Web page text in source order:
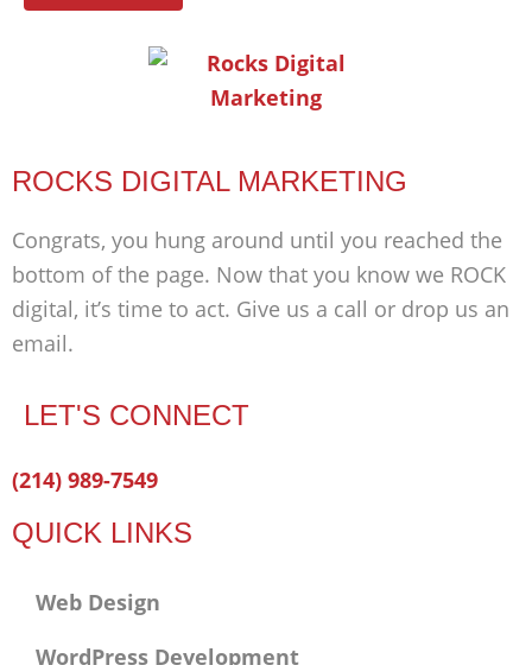
ROCKS DIGITAL MARKETING
Congrats, you hung around until you reached the
bottom of the page. Now that you know we ROCK
digital, it’s time to act. Give us a call or drop us an
email.
LET'S CONNECT
Facebook-
Twitter
Linkedin
(214) 989-7549
QUICK LINKS
Web Design
WordPress Development